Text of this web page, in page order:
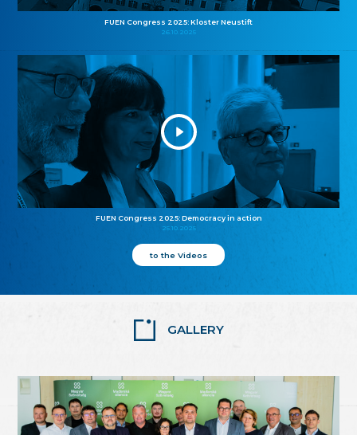
FUEN Congress 2025: Kloster Neustift
26.10.2025
FUEN Congress 2025: Democracy in action
25.10.2025
to the Videos
GALLERY